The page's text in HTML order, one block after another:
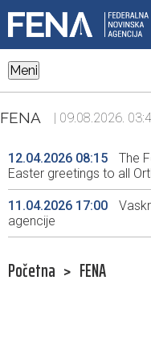
Meni
FENA | 09.08.2026.
12.04.2026 08:15
The
Easter greetings to all
11.04.2026 17:00
agencije
Početna > FENA